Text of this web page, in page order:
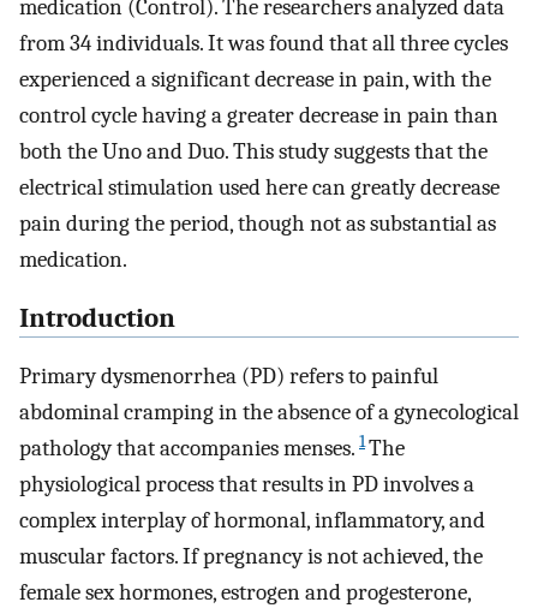
medication (Control). The researchers analyzed data
from 34 individuals. It was found that all three cycles
experienced a significant decrease in pain, with the
control cycle having a greater decrease in pain than
both the Uno and Duo. This study suggests that the
electrical stimulation used here can greatly decrease
pain during the period, though not as substantial as
medication.
Introduction
Primary dysmenorrhea (PD) refers to painful
abdominal cramping in the absence of a gynecological
pathology that accompanies menses. 1The
physiological process that results in PD involves a
complex interplay of hormonal, inflammatory, and
muscular factors. If pregnancy is not achieved, the
female sex hormones, estrogen and progesterone,